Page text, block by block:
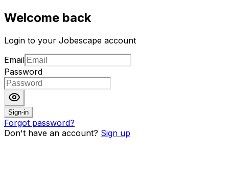
Welcome back
Login to your Jobescape account
Email
Password
Sign-in
Forgot password?
Don't have an account? Sign up